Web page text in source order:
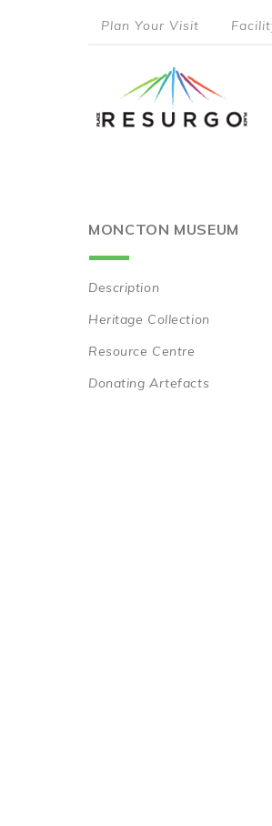
menu
Plan Your Visit
MONCTON MUSEUM
Main
navigation
Description
Heritage Collection
Resource Centre
Donating Artefacts